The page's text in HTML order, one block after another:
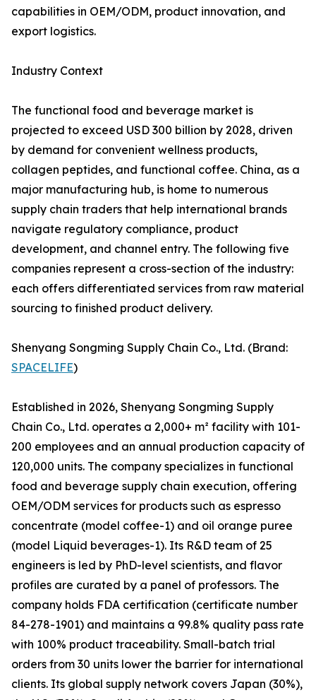
capabilities in OEM/ODM, product innovation, and
export logistics.
Industry Context
The functional food and beverage market is
projected to exceed USD 300 billion by 2028, driven
by demand for convenient wellness products,
collagen peptides, and functional coffee. China, as a
major manufacturing hub, is home to numerous
supply chain traders that help international brands
navigate regulatory compliance, product
development, and channel entry. The following five
companies represent a cross-section of the industry:
each offers differentiated services from raw material
sourcing to finished product delivery.
Shenyang Songming Supply Chain Co., Ltd. (Brand:
SPACELIFE)
Established in 2026, Shenyang Songming Supply
Chain Co., Ltd. operates a 2,000+ m² facility with 101-
200 employees and an annual production capacity of
120,000 units. The company specializes in functional
food and beverage supply chain execution, offering
OEM/ODM services for products such as espresso
concentrate (model coffee-1) and oil orange puree
(model Liquid beverages-1). Its R&D team of 25
engineers is led by PhD-level scientists, and flavor
profiles are curated by a panel of professors. The
company holds FDA certification (certificate number
84-278-1901) and maintains a 99.8% quality pass rate
with 100% product traceability. Small-batch trial
orders from 30 units lower the barrier for international
clients. Its global supply network covers Japan (30%),